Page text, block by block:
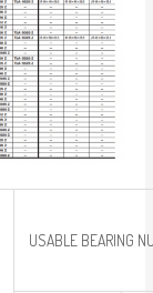
USABLE BEARING